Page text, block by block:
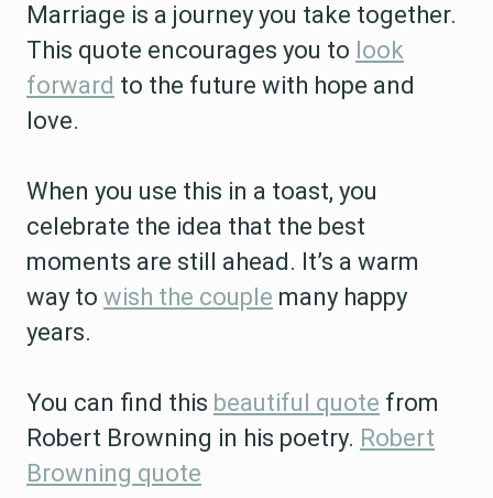
Marriage is a journey you take together.
This quote encourages you to look
forward to the future with hope and
love.
When you use this in a toast, you
celebrate the idea that the best
moments are still ahead. It’s a warm
way to wish the couple many happy
years.
You can find this beautiful quote from
Robert Browning in his poetry. Robert
Browning quote